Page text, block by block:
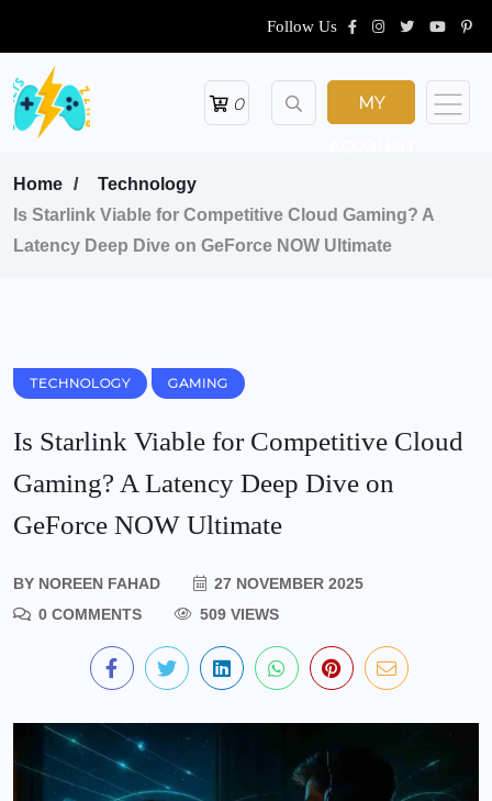
Follow Us
0 MY
Home
Technology
Is Starlink Viable for Competitive Cloud Gaming? A
Latency Deep Dive on GeForce NOW Ultimate
TECHNOLOGY GAMING
Is Starlink Viable for Competitive Cloud
Gaming? A Latency Deep Dive on
GeForce NOW Ultimate
BY NOREEN FAHAD
27 NOVEMBER 2025
0 COMMENTS
509 VIEWS